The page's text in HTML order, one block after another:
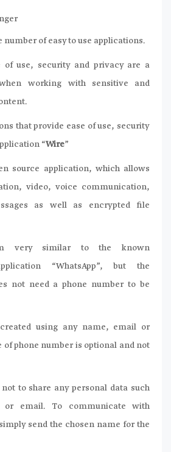
of easy to use applications.
of use, security and privacy are a
working with sensitive and
that provide ease of use, security
“Wire”
source application, which allows
video, voice communication,
as well as encrypted file
very similar to the known
“WhatsApp”, but the
not need a phone number to be
using any name, email or
of phone number is optional and not
to share any personal data such
or email. To communicate with
send the chosen name for the